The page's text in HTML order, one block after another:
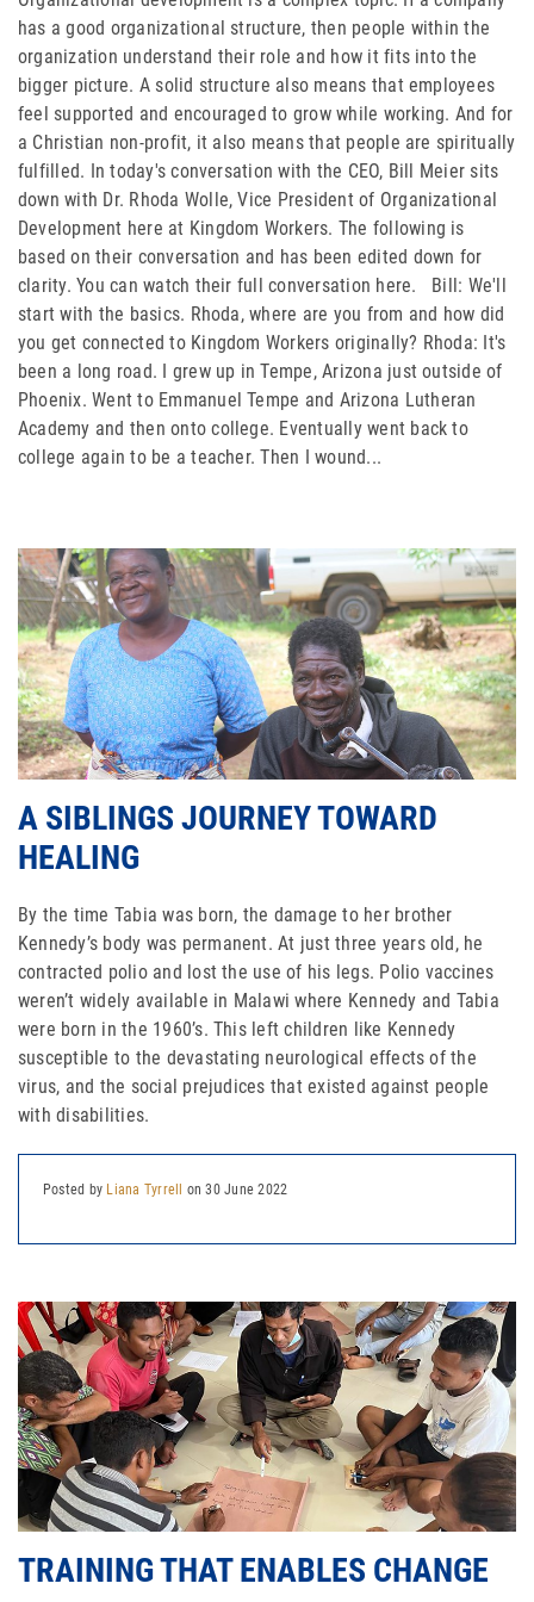
WEBINARS
PODCASTS
BLOG
FAMILY CARE
MONTHLY GIVING
LEGACY GIVING
START A FUNDRAISER
SUPPORT A KINGDOM WORKER
SUPPORT THE MEROS CENTER
VOLUNTEER
SERVICE OPPORTUNITIES
ABOUT US
FAQ
OUR BOARD & STAFF
TRANSPARENCY
STATEMENT OF FAITH
OUR HISTORY
has a good organizational structure, then people within the
organization understand their role and how it fits into the
bigger picture. A solid structure also means that employees
feel supported and encouraged to grow while working. And for
a Christian non-profit, it also means that people are spiritually
fulfilled. In today's conversation with the CEO, Bill Meier sits
down with Dr. Rhoda Wolle, Vice President of Organizational
Development here at Kingdom Workers. The following is
based on their conversation and has been edited down for
clarity. You can watch their full conversation here. Bill: We'll
start with the basics. Rhoda, where are you from and how did
you get connected to Kingdom Workers originally? Rhoda: It's
been a long road. I grew up in Tempe, Arizona just outside of
Phoenix. Went to Emmanuel Tempe and Arizona Lutheran
Academy and then onto college. Eventually went back to
college again to be a teacher. Then I wound...
A SIBLINGS JOURNEY TOWARD
HEALING
By the time Tabia was born, the damage to her brother
Kennedy’s body was permanent. At just three years old, he
contracted polio and lost the use of his legs. Polio vaccines
weren’t widely available in Malawi where Kennedy and Tabia
were born in the 1960’s. This left children like Kennedy
susceptible to the devastating neurological effects of the
virus, and the social prejudices that existed against people
with disabilities.
Posted by Liana Tyrrell on 30 June 2022
TRAINING THAT ENABLES CHANGE